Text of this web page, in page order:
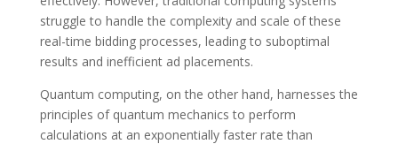
struggle to handle the complexity and scale of these
real-time bidding processes, leading to suboptimal
results and inefficient ad placements.
Quantum computing, on the other hand, harnesses the
principles of quantum mechanics to perform
calculations at an exponentially faster rate than